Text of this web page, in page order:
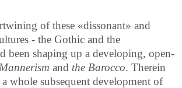
of these «dissonant» and
- the Gothic and the
been shaping up a developing, open-
Mannerism and the Barocco. Therein
whole subsequent development of